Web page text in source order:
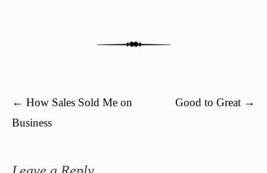
Post navigation
← How Sales Sold Me on
Business
Good to Great →